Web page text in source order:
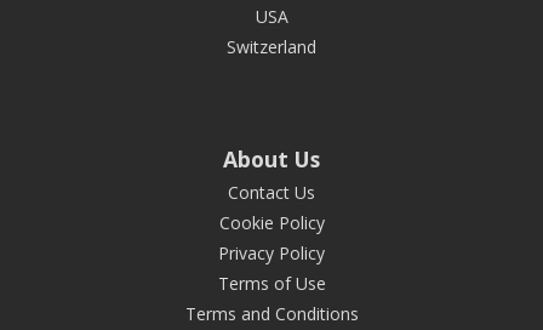
USA
Switzerland
About Us
Contact Us
Cookie Policy
Privacy Policy
Terms of Use
Terms and Conditions